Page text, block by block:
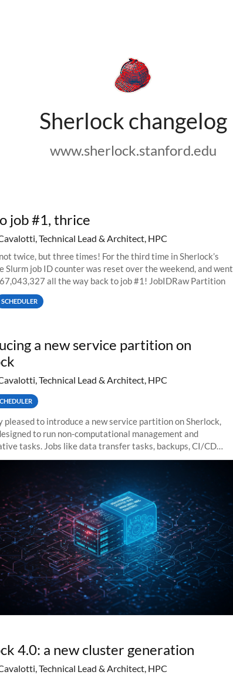
Sherlock changelog
www.sherlock.stanford.edu
job #1, thrice
Technical Lead & Architect, HPC
twice, but three times! For the third time in Sherlock’s
Slurm job ID counter was reset over the weekend, and went
all the way back to job #1! JobIDRaw Partition
SCHEDULER
a new service partition on
Technical Lead & Architect, HPC
pleased to introduce a new service partition on Sherlock,
to run non-computational management and
tasks. Jobs like data transfer tasks, backups, CI/CD
managers, or
4.0: a new cluster generation
Technical Lead & Architect, HPC